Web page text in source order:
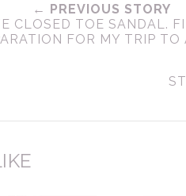
← PREVIOUS STORY
CLOSED TOE SANDAL.
FOR MY TRIP TO